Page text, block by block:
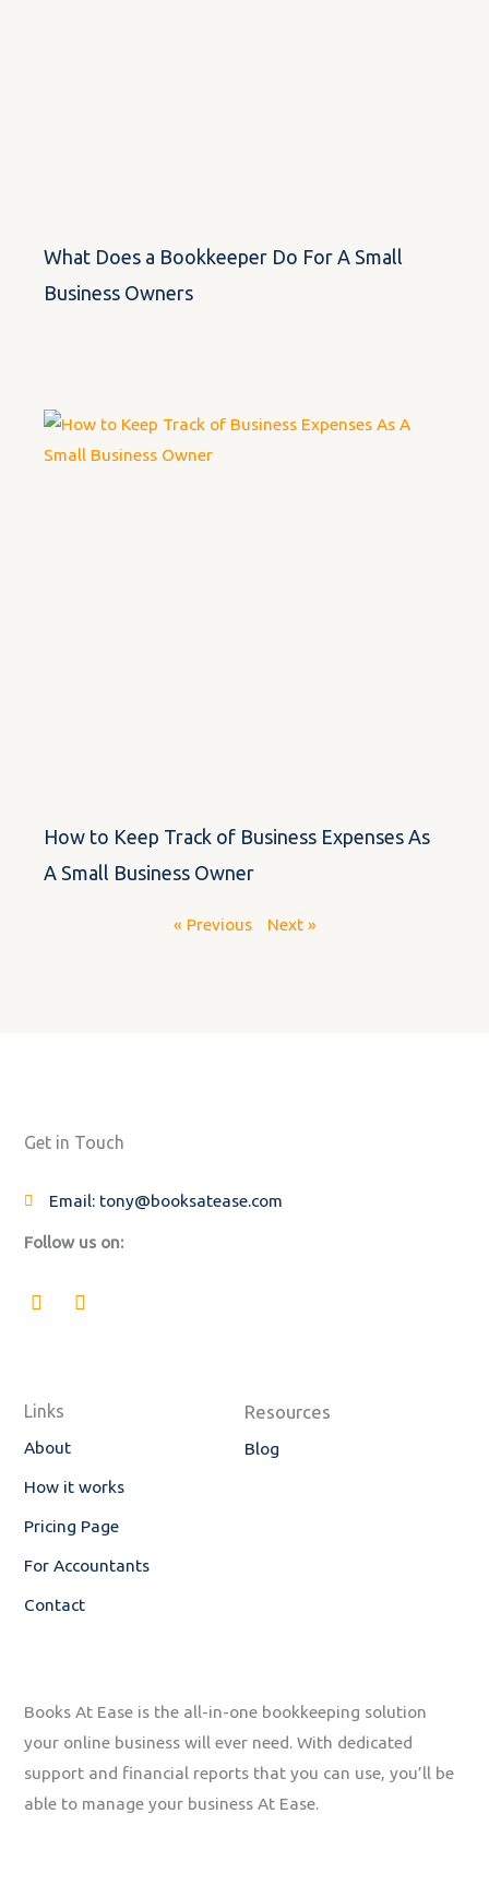
What Does a Bookkeeper Do For A Small
Business Owners
How to Keep Track of Business Expenses As
A Small Business Owner
« Previous Next »
Books At Ease is the all-in-one bookkeeping solution
your online business will ever need. With dedicated
support and financial reports that you can use, you’ll be
able to manage your business At Ease.
Resources
Blog
Links
About
How it works
Pricing Page
For Accountants
Contact
Get in Touch
Email: tony@booksatease.com
Follow us on:
a
k
-
f
i